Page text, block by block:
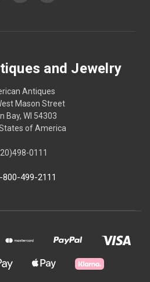
and Jewelry
Antiques
Mason Street
Bay, WI 54303
of America
0111
800-499-2111